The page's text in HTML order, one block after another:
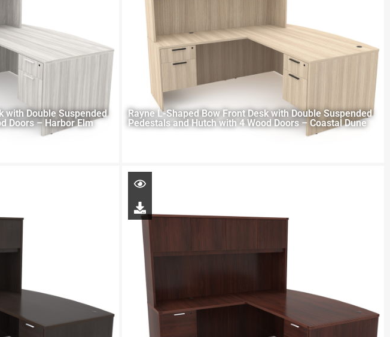
with Double Suspended
Doors – Harbor Elm
Rayne L-Shaped Bow Front Desk with Double Suspended
Pedestals and Hutch with 4 Wood Doors – Coastal Dune